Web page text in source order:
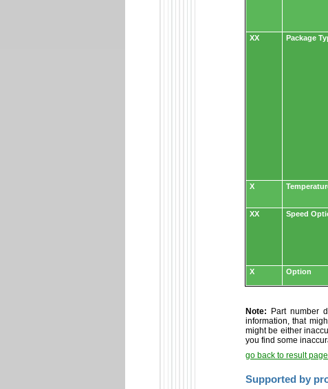
XX
Package
X
XX
Speed
X
Option
Note: Part number
information, that
might be either
you find some
go back to result page
Supported by